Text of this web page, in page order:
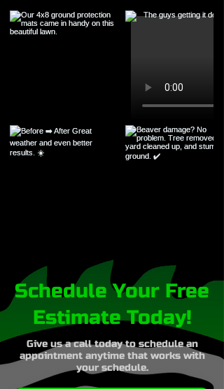
Schedule Your Free
Estimate Today!
Give us a call today to schedule an
appointment anytime that works with
your schedule.